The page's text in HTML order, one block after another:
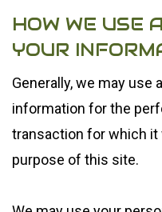
HOW WE USE
YOUR
Generally, we may use
information for the
transaction for which it
purpose of this site.